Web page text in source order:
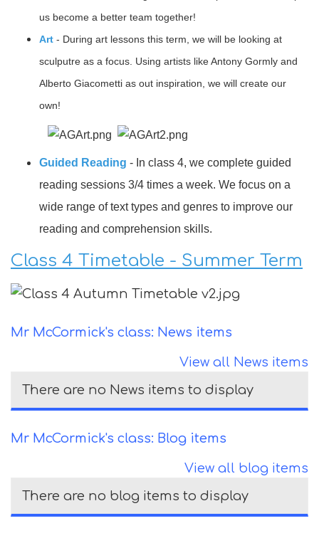
us become a better team together!
Art - During art lessons this term, we will be looking at
sculputre as a focus. Using artists like Antony Gormly and
Alberto Giacometti as out inspiration, we will create our
own!
Guided Reading - In class 4, we complete guided
reading sessions 3/4 times a week. We focus on a
wide range of text types and genres to improve our
reading and comprehension skills.
Class 4 Timetable - Summer Term
Mr McCormick's class: News items
View all News items
There are no News items to display
Mr McCormick's class: Blog items
View all blog items
There are no blog items to display